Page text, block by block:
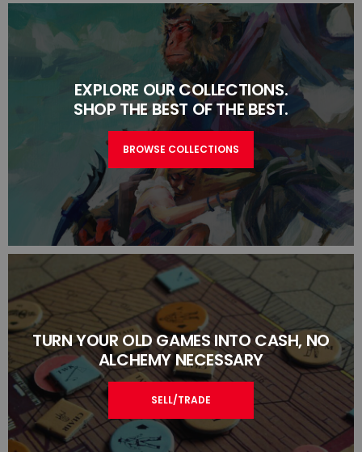
EXPLORE OUR COLLECTIONS.
SHOP THE BEST OF THE BEST.
BROWSE COLLECTIONS
TURN YOUR OLD GAMES INTO CASH, NO
ALCHEMY NECESSARY
SELL/TRADE